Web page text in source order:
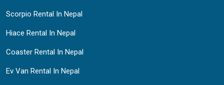
Scorpio Rental In Nepal
Hiace Rental In Nepal
Coaster Rental In Nepal
Ev Van Rental In Nepal